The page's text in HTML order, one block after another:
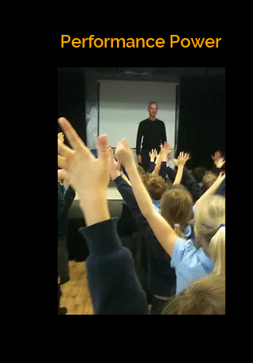
Performance Power